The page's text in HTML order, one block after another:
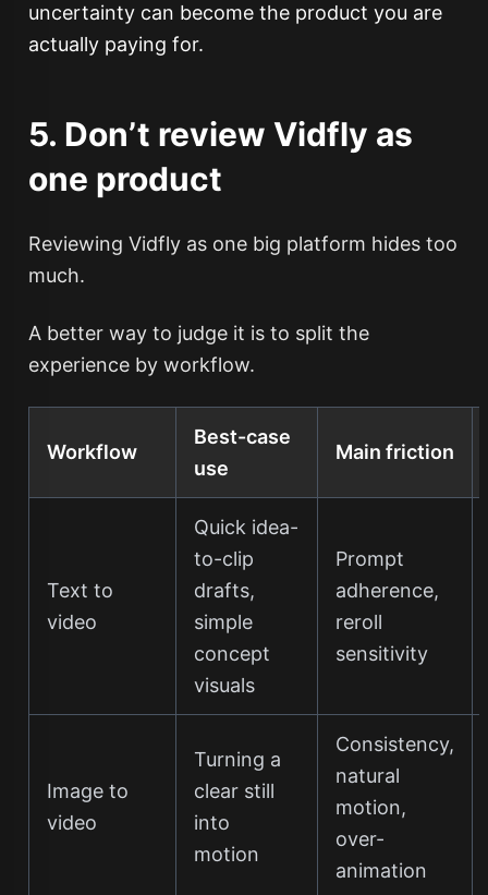
uncertainty can become the product you are
actually paying for.
5. Don’t review Vidfly as
one product
Reviewing Vidfly as one big platform hides too
much.
A better way to judge it is to split the
experience by workflow.
Workflow
Best-case
use
Main friction
Text to
video
Quick idea-
to-clip
drafts,
simple
concept
visuals
Prompt
adherence,
reroll
sensitivity
Image to
video
Turning a
clear still
into
motion
Consistency,
natural
motion,
over-
animation